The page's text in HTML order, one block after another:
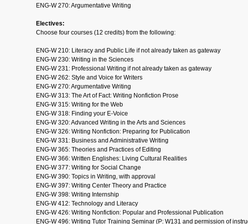
ENG-W 270: Argumentative Writing
Electives:
Choose four courses (12 credits) from the following:
ENG-W 210: Literacy and Public Life if not already taken as gateway
ENG-W 230: Writing in the Sciences
ENG-W 231: Professional Writing if not already taken as gateway
ENG-W 262: Style and Voice for Writers
ENG-W 270: Argumentative Writing
ENG-W 313: The Art of Fact: Writing Nonfiction Prose
ENG-W 315: Writing for the Web
ENG-W 318: Finding your E-Voice
ENG-W 320: Advanced Writing in the Arts and Sciences
ENG-W 326: Writing Nonfiction: Preparing for Publication
ENG-W 331: Business and Administrative Writing
ENG-W 365: Theories and Practices of Editing
ENG-W 366: Written Englishes: Living Cultural Realities
ENG-W 377: Writing for Social Change
ENG-W 390: Topics in Writing, with approval
ENG-W 397: Writing Center Theory and Practice
ENG-W 398: Writing Internship
ENG-W 412: Technology and Literacy
ENG-W 426: Writing Nonfiction: Popular and Professional Publication
ENG-W 496: Writing Tutor Training Seminar (P: W131 and permission of